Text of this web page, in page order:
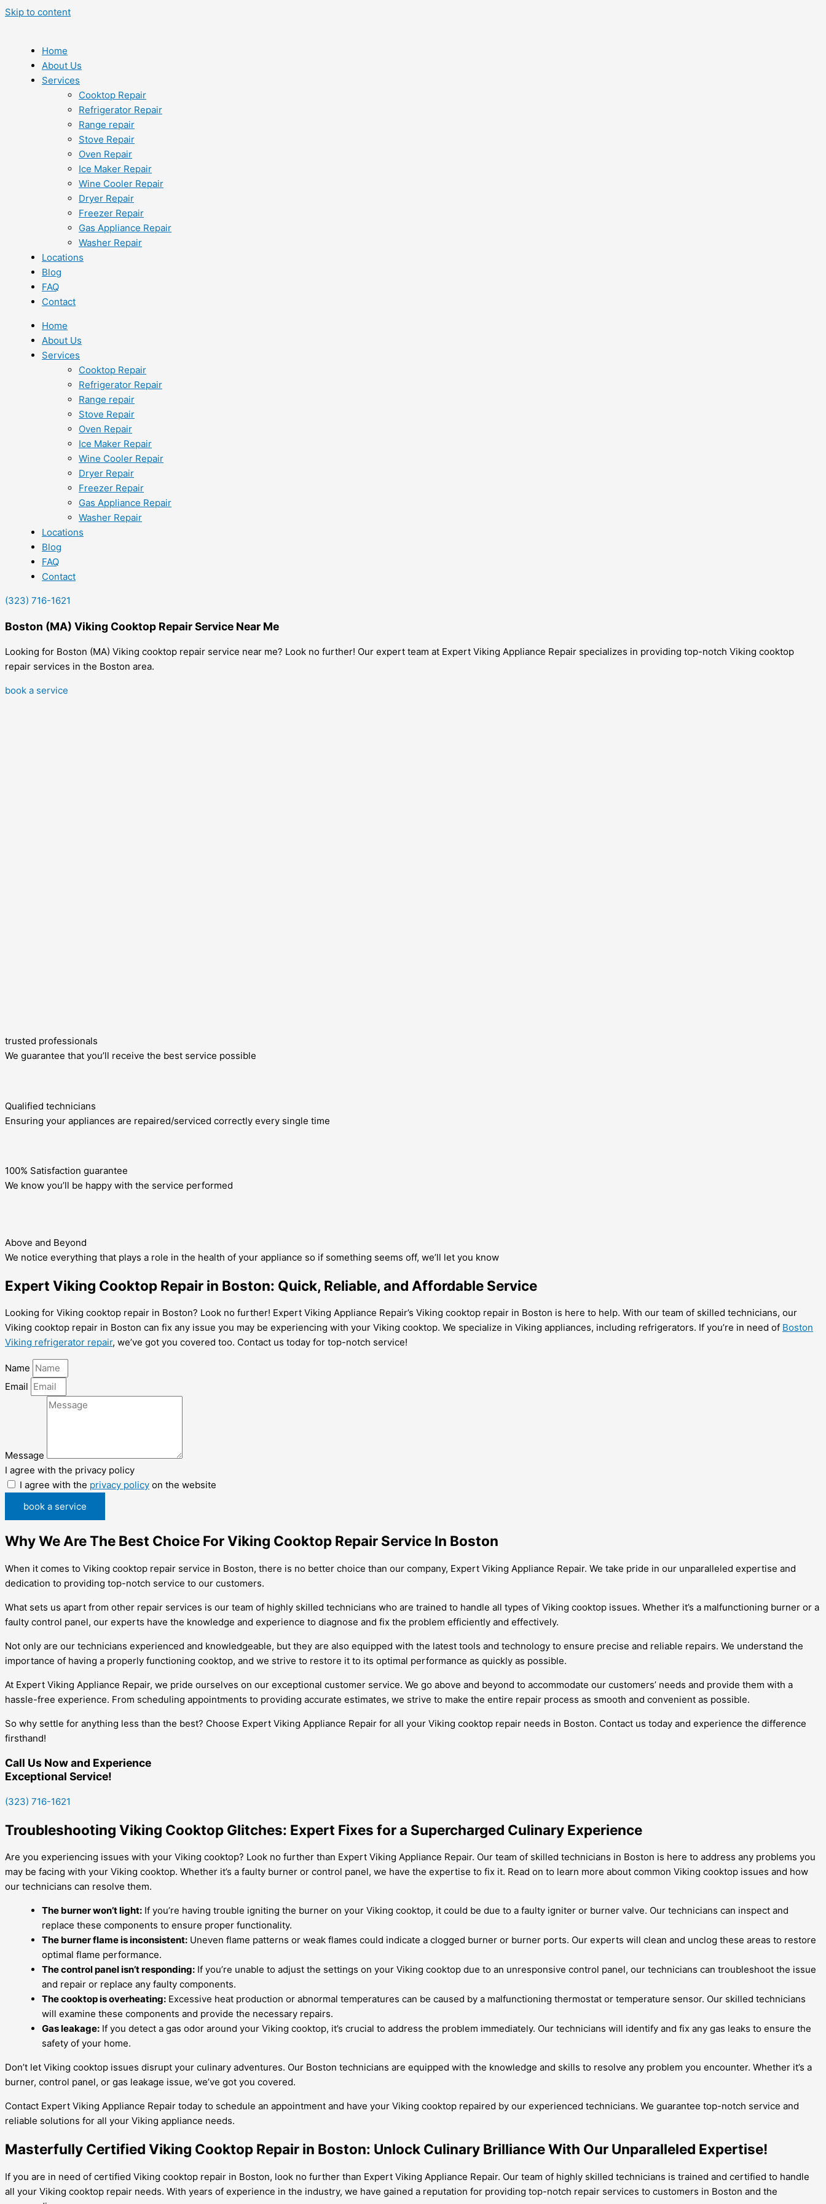
Skip to content
Home
About Us
Services
Cooktop Repair
Refrigerator Repair
Range repair
Stove Repair
Oven Repair
Ice Maker Repair
Wine Cooler Repair
Dryer Repair
Freezer Repair
Gas Appliance Repair
Washer Repair
Locations
Blog
FAQ
Contact
Home
About Us
Services
Cooktop Repair
Refrigerator Repair
Range repair
Stove Repair
Oven Repair
Ice Maker Repair
Wine Cooler Repair
Dryer Repair
Freezer Repair
Gas Appliance Repair
Washer Repair
Locations
Blog
FAQ
Contact
(323) 716-1621
Boston (MA) Viking Cooktop Repair Service Near Me
Looking for Boston (MA) Viking cooktop repair service near me? Look no further! Our expert team at Expert Viking Appliance Repair specializes in providing top-notch Viking cooktop
repair services in the Boston area.
book a service
trusted professionals
We guarantee that you’ll receive the best service possible
Qualified technicians
Ensuring your appliances are repaired/serviced correctly every single time
100% Satisfaction guarantee
We know you’ll be happy with the service performed
Above and Beyond
We notice everything that plays a role in the health of your appliance so if something seems off, we’ll let you know
Expert Viking Cooktop Repair in Boston: Quick, Reliable, and Affordable Service
Looking for Viking cooktop repair in Boston? Look no further! Expert Viking Appliance Repair’s Viking cooktop repair in Boston is here to help. With our team of skilled technicians, our
Viking cooktop repair in Boston can fix any issue you may be experiencing with your Viking cooktop. We specialize in Viking appliances, including refrigerators. If you’re in need of Boston
Viking refrigerator repair, we’ve got you covered too. Contact us today for top-notch service!
Name
Email
Message
I agree with the privacy policy
I agree with the privacy policy on the website
book a service
Why We Are The Best Choice For Viking Cooktop Repair Service In Boston
When it comes to Viking cooktop repair service in Boston, there is no better choice than our company, Expert Viking Appliance Repair. We take pride in our unparalleled expertise and
dedication to providing top-notch service to our customers.
What sets us apart from other repair services is our team of highly skilled technicians who are trained to handle all types of Viking cooktop issues. Whether it’s a malfunctioning burner or a
faulty control panel, our experts have the knowledge and experience to diagnose and fix the problem efficiently and effectively.
Not only are our technicians experienced and knowledgeable, but they are also equipped with the latest tools and technology to ensure precise and reliable repairs. We understand the
importance of having a properly functioning cooktop, and we strive to restore it to its optimal performance as quickly as possible.
At Expert Viking Appliance Repair, we pride ourselves on our exceptional customer service. We go above and beyond to accommodate our customers’ needs and provide them with a
hassle-free experience. From scheduling appointments to providing accurate estimates, we strive to make the entire repair process as smooth and convenient as possible.
So why settle for anything less than the best? Choose Expert Viking Appliance Repair for all your Viking cooktop repair needs in Boston. Contact us today and experience the difference
firsthand!
Call Us Now and Experience
Exceptional Service!
(323) 716-1621
Troubleshooting Viking Cooktop Glitches: Expert Fixes for a Supercharged Culinary Experience
Are you experiencing issues with your Viking cooktop? Look no further than Expert Viking Appliance Repair. Our team of skilled technicians in Boston is here to address any problems you
may be facing with your Viking cooktop. Whether it’s a faulty burner or control panel, we have the expertise to fix it. Read on to learn more about common Viking cooktop issues and how
our technicians can resolve them.
The burner won’t light: If you’re having trouble igniting the burner on your Viking cooktop, it could be due to a faulty igniter or burner valve. Our technicians can inspect and
replace these components to ensure proper functionality.
The burner flame is inconsistent: Uneven flame patterns or weak flames could indicate a clogged burner or burner ports. Our experts will clean and unclog these areas to restore
optimal flame performance.
The control panel isn’t responding: If you’re unable to adjust the settings on your Viking cooktop due to an unresponsive control panel, our technicians can troubleshoot the issue
and repair or replace any faulty components.
The cooktop is overheating: Excessive heat production or abnormal temperatures can be caused by a malfunctioning thermostat or temperature sensor. Our skilled technicians
will examine these components and provide the necessary repairs.
Gas leakage: If you detect a gas odor around your Viking cooktop, it’s crucial to address the problem immediately. Our technicians will identify and fix any gas leaks to ensure the
safety of your home.
Don’t let Viking cooktop issues disrupt your culinary adventures. Our Boston technicians are equipped with the knowledge and skills to resolve any problem you encounter. Whether it’s a
burner, control panel, or gas leakage issue, we’ve got you covered.
Contact Expert Viking Appliance Repair today to schedule an appointment and have your Viking cooktop repaired by our experienced technicians. We guarantee top-notch service and
reliable solutions for all your Viking appliance needs.
Masterfully Certified Viking Cooktop Repair in Boston: Unlock Culinary Brilliance With Our Unparalleled Expertise!
If you are in need of certified Viking cooktop repair in Boston, look no further than Expert Viking Appliance Repair. Our team of highly skilled technicians is trained and certified to handle
all your Viking cooktop repair needs. With years of experience in the industry, we have gained a reputation for providing top-notch repair services to customers in Boston and the